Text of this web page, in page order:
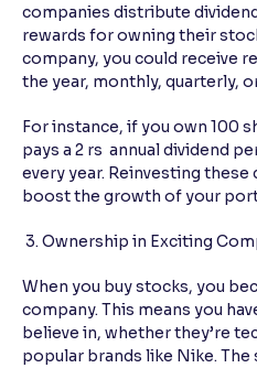
companies distribute
rewards for owning their
company, you could receive
the year, monthly, quarterly,
For instance, if you own 100
pays a 2 rs annual dividend
every year. Reinvesting
boost the growth of your
3. Ownership in Exciting
When you buy stocks, you
company. This means you
believe in, whether they’re
popular brands like Nike.